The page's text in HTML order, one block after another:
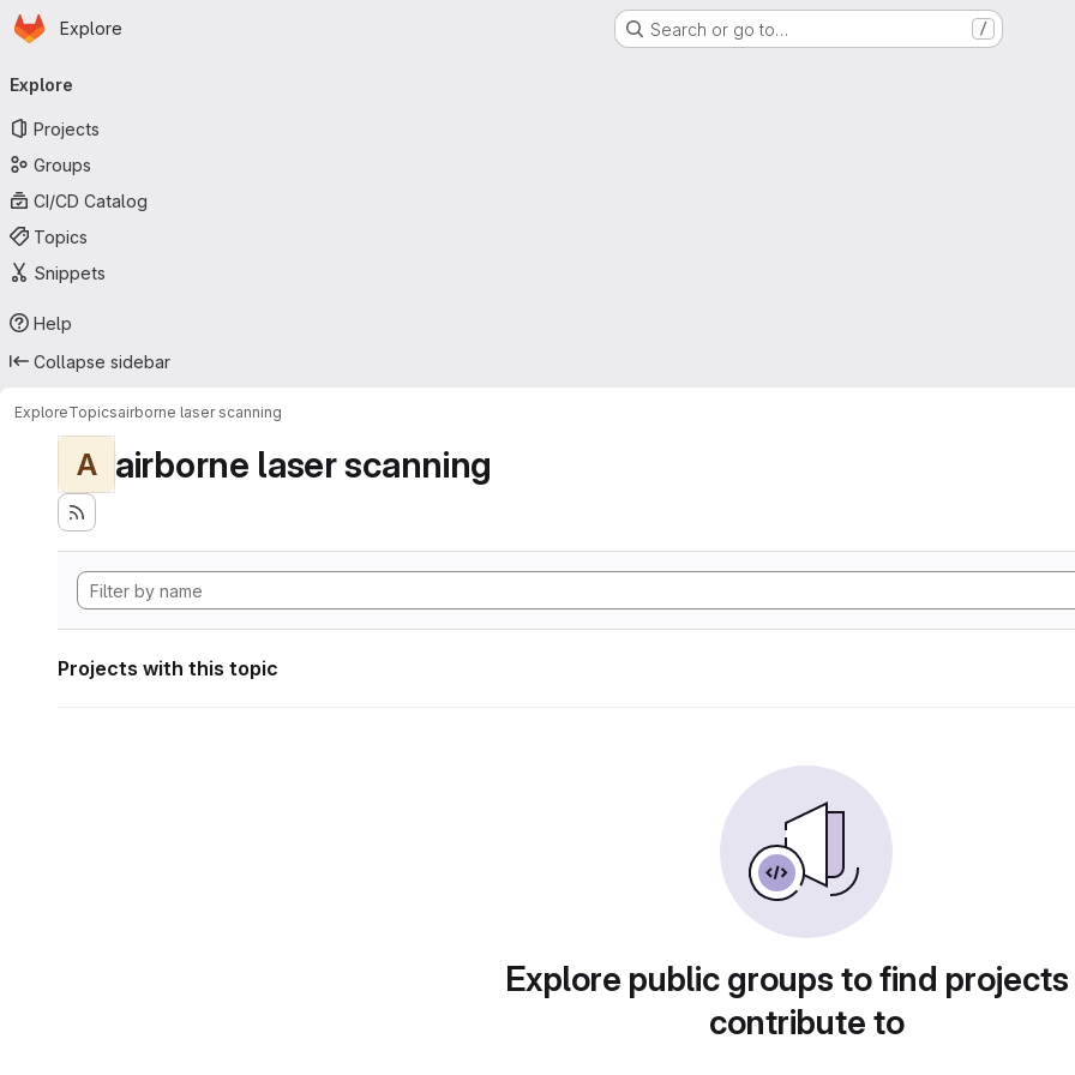
Skip to main content
Homepage
Explore Search or go to… /
navigation
Explore
Projects
Groups
CI/CD Catalog
Topics
Snippets
Help
Collapse sidebar
ExploreTopicsairborne laser scanning
A airborne laser scanning
Projects with this topic
Explore public groups to find
contribute to